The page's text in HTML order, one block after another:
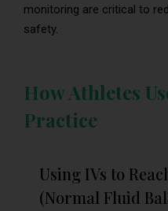
monitoring are critical to
safety.
How Athletes
Practice
Using IVs to
(Normal Fluid